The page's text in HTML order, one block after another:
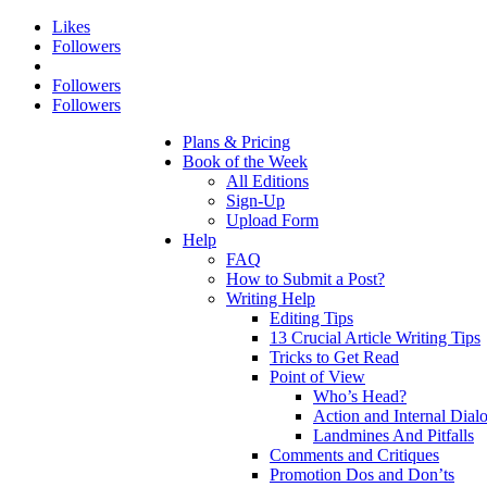
Likes
Followers
Followers
Followers
Plans & Pricing
Book of the Week
All Editions
Sign-Up
Upload Form
Help
FAQ
How to Submit a Post?
Writing Help
Editing Tips
13 Crucial Article Writing Tips
Tricks to Get Read
Point of View
Who’s Head?
Action and Internal
Landmines And Pitfalls
Comments and Critiques
Promotion Dos and Don’ts